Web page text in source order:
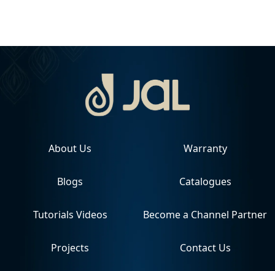
About Us
Blogs
Tutorials Videos
Projects
Warranty
Catalogues
Become a Channel Partner
Contact Us